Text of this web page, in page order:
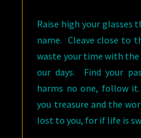
Raise high your glasses
name. Cleave close to
waste your time with
our days. Find your
harms no one, follow
you treasure and the
lost to you, for if life is